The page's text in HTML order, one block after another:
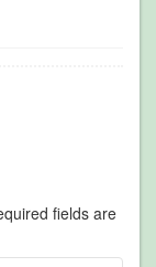
fields are